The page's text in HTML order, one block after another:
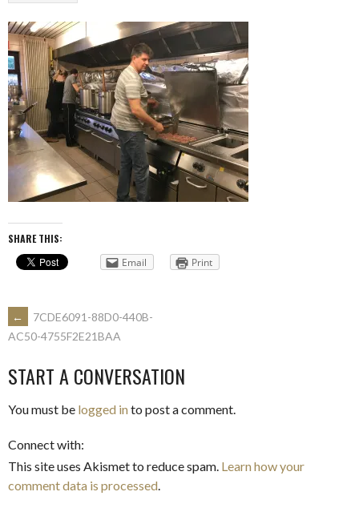
SHARE THIS:
Email
Print
POST
NAVIGATION
←
7CDE6091-88D0-440B-
AC50-4755F2E21BAA
START A CONVERSATION
You must be logged into post a comment.
Connect with:
This site uses Akismet to reduce spam. Learn how your
comment data is processed.